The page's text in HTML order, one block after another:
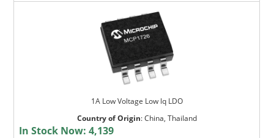
1A Low Voltage Low lq LDO
Country of Origin:China, Thailand
In Stock Now:4,139